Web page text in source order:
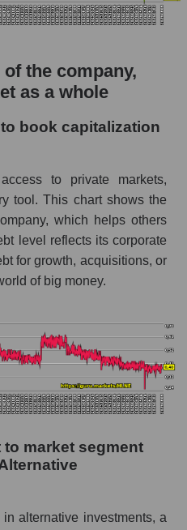
the company,
as a whole
book capitalization
to private markets,
tool. This chart shows the
which helps others
level reflects its corporate
for growth, acquisitions, or
of big money.
market segment
alternative investments, a